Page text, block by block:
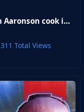
Amazing Junior Firpo and Brendan Aaronson cook it for Leeds united
311 Total Views